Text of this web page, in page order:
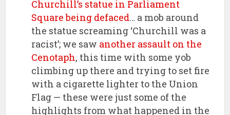
Churchill’s statue in Parliament
Square being defaced… a mob around
the statue screaming ‘Churchill was a
racist’; we saw another assault on the
Cenotaph, this time with some yob
climbing up there and trying to set fire
with a cigarette lighter to the Union
Flag — these were just some of the
highlights from what happened in the